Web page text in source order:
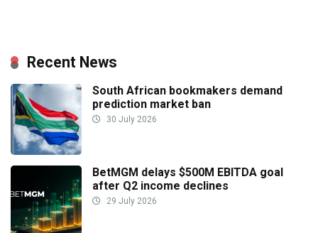
Recent News
South African bookmakers demand
prediction market ban
30 July 2026
BetMGM delays $500M EBITDA goal
after Q2 income declines
29 July 2026